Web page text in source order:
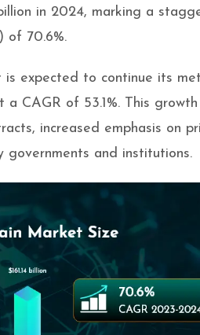
in 2024, marking a
of 70.6%.
is expected to continue its
a CAGR of 53.1%. This
increased emphasis on
and institutions.